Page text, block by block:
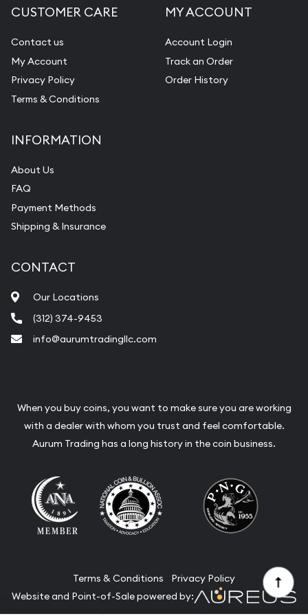
Diamond Appraisal
Gemstone Identification
Pearl Valuations
Vintage Jewelry Liquidation
CUSTOMER CARE
Contact us
My Account
Privacy Policy
Terms & Conditions
MY ACCOUNT
Account Login
Track an Order
Order History
INFORMATION
About Us
FAQ
Payment Methods
Shipping & Insurance
CONTACT
Our Locations
(312) 374-9453
info@aurumtradingllc.com
When you buy coins, you want to make sure you are working
with a dealer with whom you trust and feel comfortable.
Aurum Trading has a long history in the coin business.
Terms & Conditions
Privacy Policy
Website and Point-of-Sale powered by: